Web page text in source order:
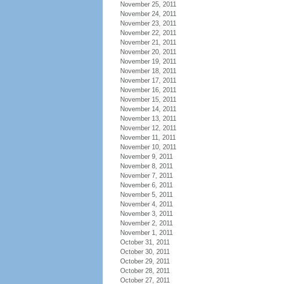
November 25, 2011
November 24, 2011
November 23, 2011
November 22, 2011
November 21, 2011
November 20, 2011
November 19, 2011
November 18, 2011
November 17, 2011
November 16, 2011
November 15, 2011
November 14, 2011
November 13, 2011
November 12, 2011
November 11, 2011
November 10, 2011
November 9, 2011
November 8, 2011
November 7, 2011
November 6, 2011
November 5, 2011
November 4, 2011
November 3, 2011
November 2, 2011
November 1, 2011
October 31, 2011
October 30, 2011
October 29, 2011
October 28, 2011
October 27, 2011